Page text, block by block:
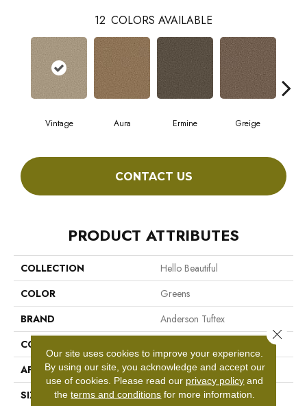
12 COLORS AVAILABLE
Vintage Aura Ermine Greige
CONTACT US
PRODUCT ATTRIBUTES
COLLECTION
Hello Beautiful
COLOR
Greens
BRAND
Anderson Tuftex
CONSTRUCTION
APPLICATION
Residential
SIZE
12 Ft
Our site uses cookies to improve your experience.
By using our site, you acknowledge and accept our
use of cookies. Please read our privacy policy and
theterms and conditions for more information.
Close